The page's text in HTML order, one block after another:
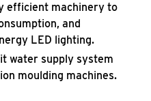
efficient machinery to
and
LED lighting.
water supply system
moulding machines.